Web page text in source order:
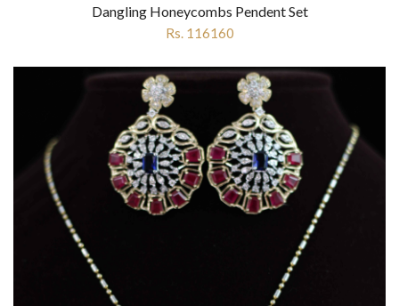
Dangling Honeycombs Pendent Set
Rs. 116160